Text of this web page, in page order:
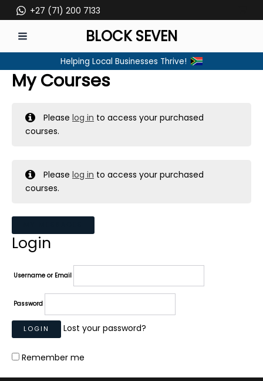
to
content
+27 (71) 200 7133
MENU
BLOCK SEVEN
Helping Local Businesses Thrive!
My Courses
Pleaselog in to access your purchased
courses.
Pleaselog in to access your purchased
courses.
Login
Username or Email
Password
Lost your password?
Remember me